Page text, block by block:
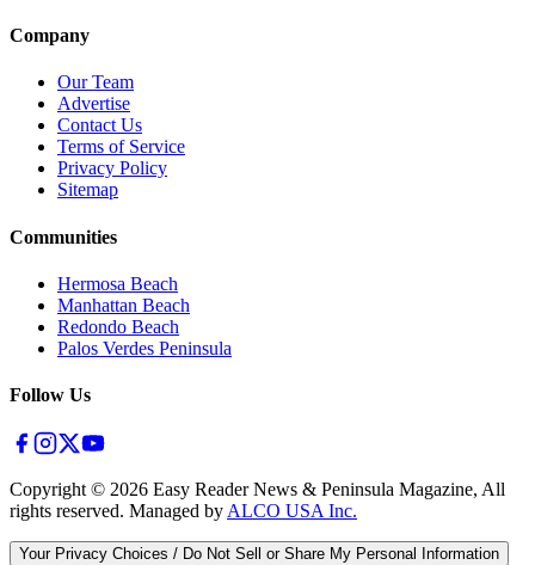
Company
Our Team
Advertise
Contact Us
Terms of Service
Privacy Policy
Sitemap
Communities
Hermosa Beach
Manhattan Beach
Redondo Beach
Palos Verdes Peninsula
Follow Us
Copyright © 2026 Easy Reader News & Peninsula Magazine, All
rights reserved. Managed by ALCO USA Inc.
Your Privacy Choices / Do Not Sell or Share My Personal Information